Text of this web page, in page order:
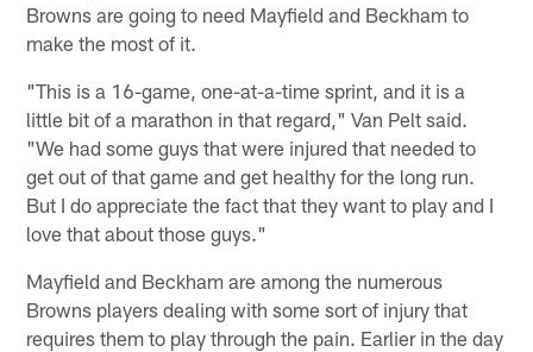
Browns are going to need Mayfield and Beckham to
make the most of it.
"This is a 16-game, one-at-a-time sprint, and it is a
little bit of a marathon in that regard," Van Pelt said.
"We had some guys that were injured that needed to
get out of that game and get healthy for the long run.
But I do appreciate the fact that they want to play and I
love that about those guys."
Mayfield and Beckham are among the numerous
Browns players dealing with some sort of injury that
requires them to play through the pain. Earlier in the day